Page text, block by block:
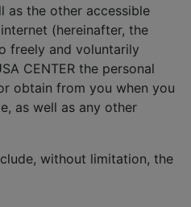
as the other accessible
(hereinafter, the
freely and voluntarily
CENTER the personal
obtain from you when you
as well as any other
without limitation, the